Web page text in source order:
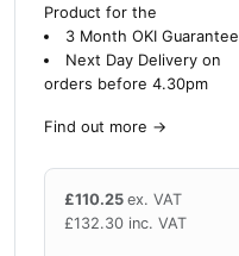
Product for the
3 Month OKI Guarantee
Next Day Delivery on
orders before 4.30pm
Find out more →
£110.25 ex. VAT
£132.30 inc. VAT